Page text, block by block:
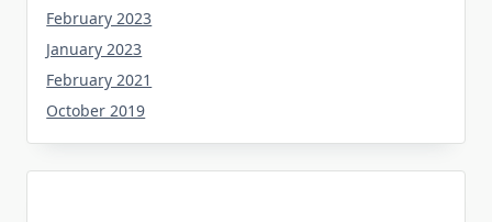
February 2023
January 2023
February 2021
October 2019